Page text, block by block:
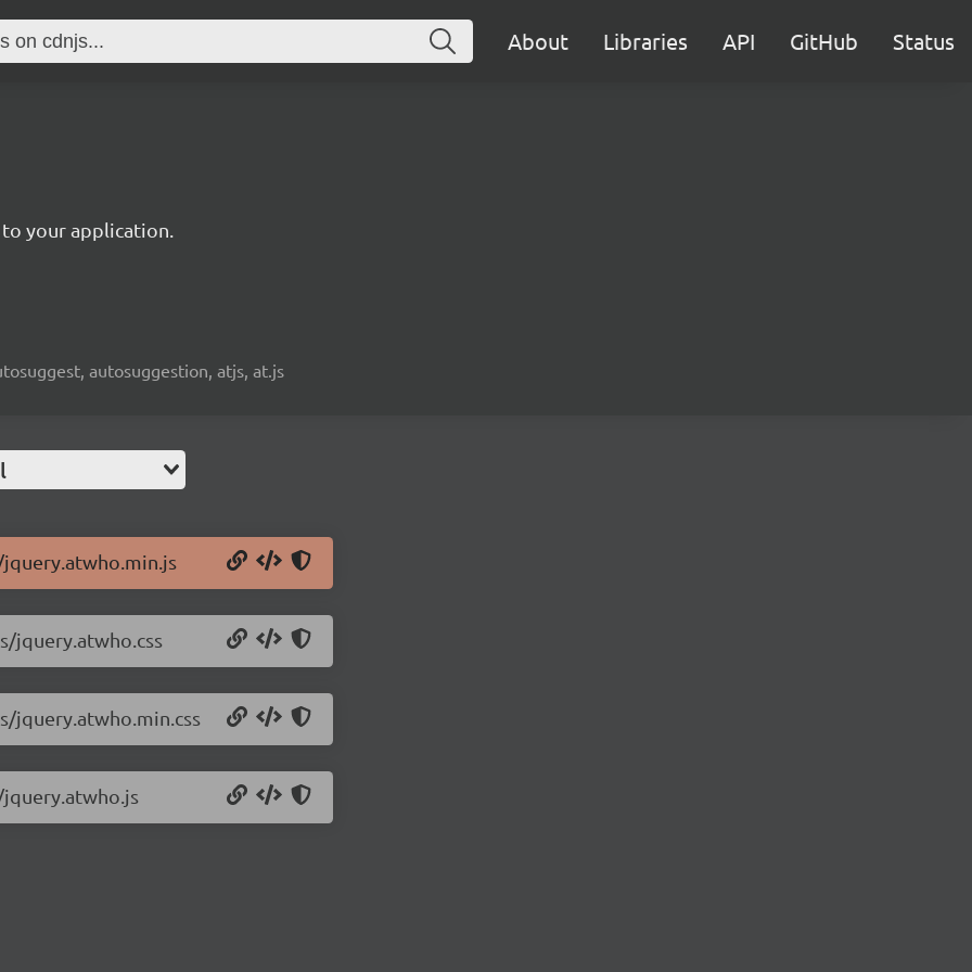
About Libraries API GitHub Status
your application.
autosuggestion, atjs, at.js
jquery.atwho.css
jquery.atwho.min.css